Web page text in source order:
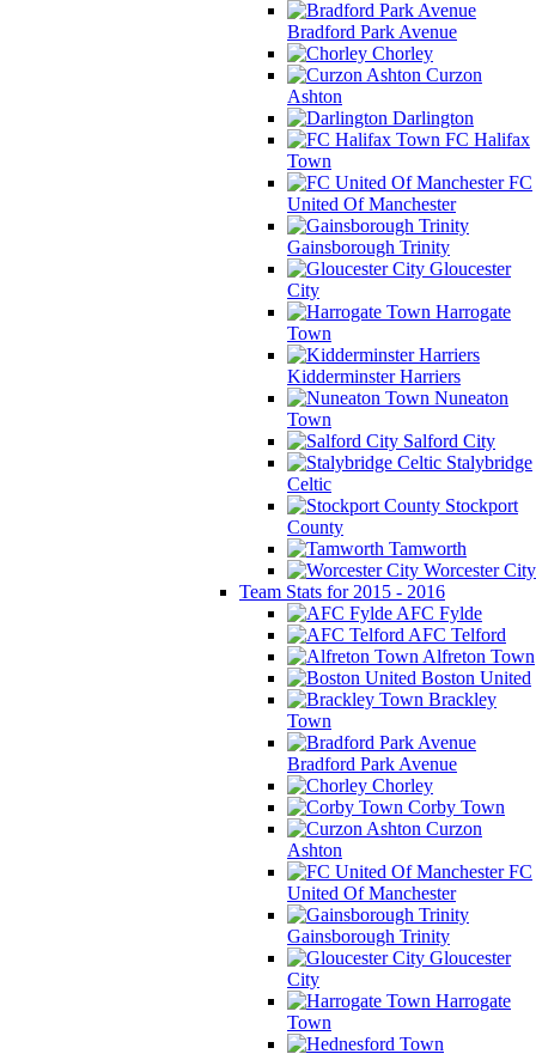
Bradford Park Avenue
Chorley
Curzon
Ashton
Darlington
FC Halifax
Town
FC
United Of Manchester
Gainsborough Trinity
Gloucester
City
Harrogate
Town
Kidderminster Harriers
Nuneaton
Town
Salford City
Stalybridge
Celtic
Stockport
County
Tamworth
Worcester City
Team Stats for 2015 - 2016
AFC Fylde
AFC Telford
Alfreton Town
Boston United
Brackley
Town
Bradford Park Avenue
Chorley
Corby Town
Curzon
Ashton
FC
United Of Manchester
Gainsborough Trinity
Gloucester
City
Harrogate
Town